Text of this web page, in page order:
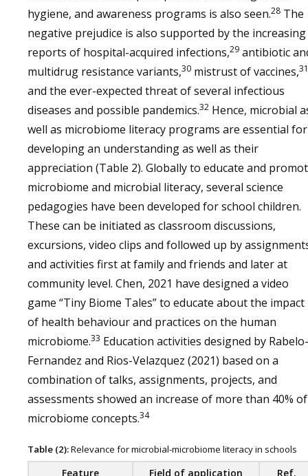
hygiene, and awareness programs is also seen.28 The
negative prejudice is also supported by the increasing
reports of hospital-acquired infections,29 antibiotic
multidrug resistance variants,30 mistrust of vaccines,31
and the ever-expected threat of several infectious
diseases and possible pandemics.32 Hence, microbial
well as microbiome literacy programs are essential for
developing an understanding as well as their
appreciation (Table 2). Globally to educate and
microbiome and microbial literacy, several science
pedagogies have been developed for school children.
These can be initiated as classroom discussions,
excursions, video clips and followed up by
and activities first at family and friends and later at
community level. Chen, 2021 have designed a video
game “Tiny Biome Tales” to educate about the impact
of health behaviour and practices on the human
microbiome.33 Education activities designed by Rabelo-
Fernandez and Rios-Velazquez (2021) based on a
combination of talks, assignments, projects, and
assessments showed an increase of more than 40% of
microbiome concepts.34
Table (2):Relevance for microbial-microbiome literacy in schools
Feature Field of application
Ref.